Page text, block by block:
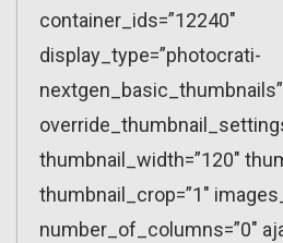
container_ids=”12240″
display_type=”photocrati-
nextgen_basic_thumbnails”
thumbnail_width=”120″
thumbnail_crop=”1″
number_of_columns=”0″